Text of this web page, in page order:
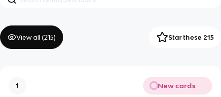
View all (215) Star these 215
1 New cards